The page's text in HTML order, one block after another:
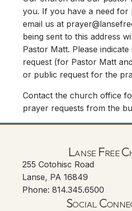
you. If you have a need for
email us at
being sent to this address
Pastor Matt. Please
request (for Pastor Matt
or public request for the
Contact the church office
prayer requests from the
Lanse Free
255 Cotohisc Road
Lanse, PA 16849
Phone: 814.345.6500
Social